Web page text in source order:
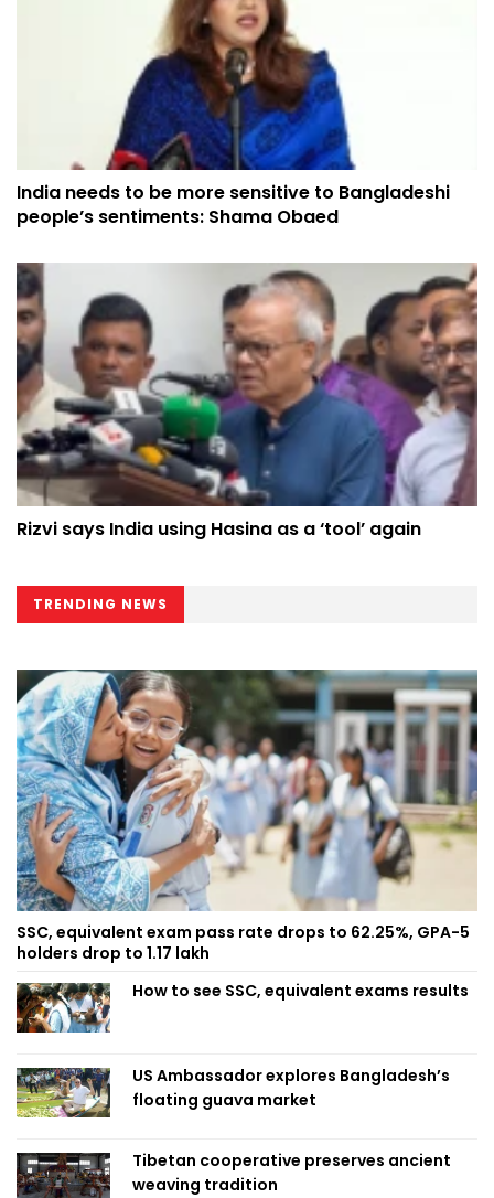
India needs to be more sensitive to Bangladeshi
people’s sentiments: Shama Obaed
Rizvi says India using Hasina as a ‘tool’ again
TRENDING NEWS
SSC, equivalent exam pass rate drops to 62.25%, GPA-5
holders drop to 1.17 lakh
How to see SSC, equivalent exams results
US Ambassador explores Bangladesh’s
floating guava market
Tibetan cooperative preserves ancient
weaving tradition